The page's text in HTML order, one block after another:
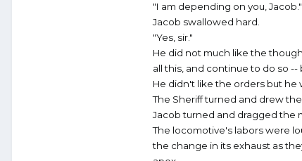
"I am depending on you, Jacob."
Jacob swallowed hard.
"Yes, sir."
He did not much like the
all this, and continue to do so
He didn't like the orders but he
The Sheriff turned and drew
Jacob turned and dragged the
The locomotive's labors were
the change in its exhaust as